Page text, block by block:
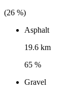
(26 %)
Asphalt
19.6 km
65 %
Gravel